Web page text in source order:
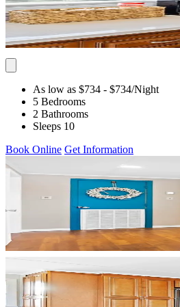
As low as $734 - $734/Night
5 Bedrooms
2 Bathrooms
Sleeps 10
Book Online Get Information